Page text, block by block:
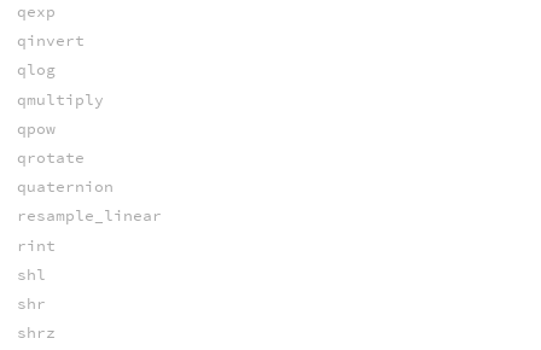
qexp
qinvert
qlog
qmultiply
qpow
qrotate
quaternion
resample_linear
rint
shl
shr
shrz